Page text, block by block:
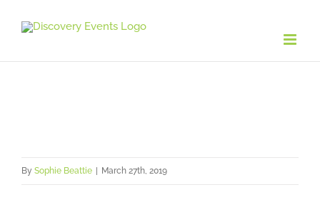
content
By Sophie Beattie March 27th, 2019